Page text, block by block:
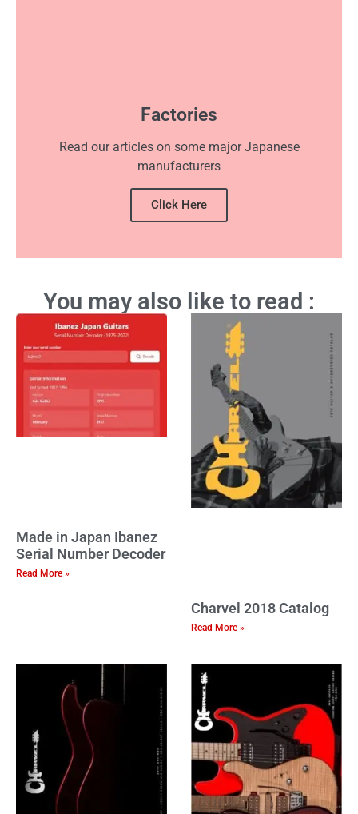
Factories
Read our articles on some major Japanese
manufacturers
Click Here
You may also like to read :
Made in Japan Ibanez
Serial Number Decoder
Read More »
Charvel 2018 Catalog
Read More »